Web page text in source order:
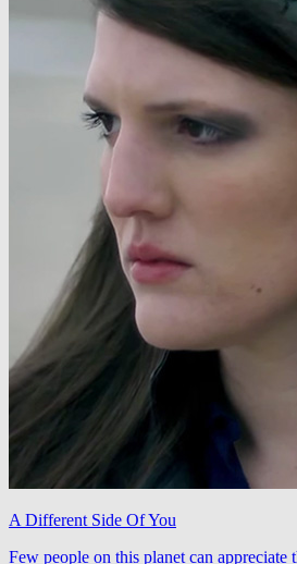
A Different Side Of You
Few people on this planet can